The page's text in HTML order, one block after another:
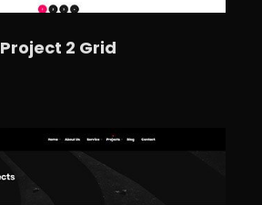
Project 2 Grid